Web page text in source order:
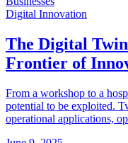
Digital Innovation
The Digital
Frontier of
From a workshop to a
potential to be exploited.
operational applications,